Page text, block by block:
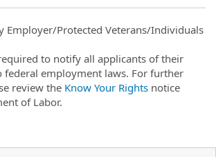
Employer/Protected Veterans/Individuals
to notify all applicants of their
federal employment laws. For further
review the Know Your Rights notice
of Labor.